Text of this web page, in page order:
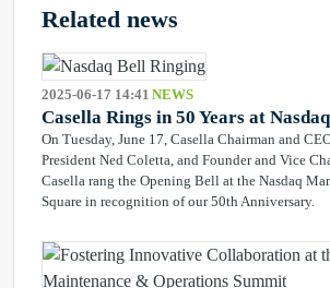
Related news
2025-06-17 14:41 NEWS
Casella Rings in 50 Years at Nasdaq
On Tuesday, June 17, Casella Chairman and
President Ned Coletta, and Founder and Vice
Casella rang the Opening Bell at the Nasdaq
Square in recognition of our 50th Anniversary.